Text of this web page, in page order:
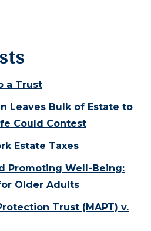
a Trust
Leaves Bulk of Estate to
Could Contest
Estate Taxes
Promoting Well-Being:
Older Adults
Trust (MAPT) v.